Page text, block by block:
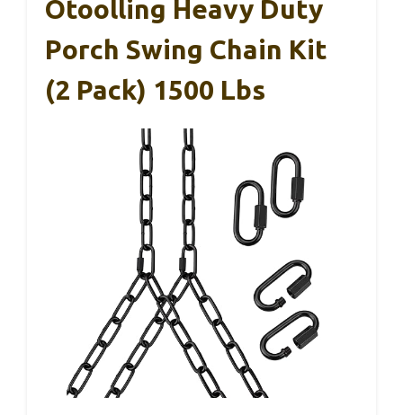
Otoolling Heavy Duty
Porch Swing Chain Kit
(2 Pack) 1500 Lbs